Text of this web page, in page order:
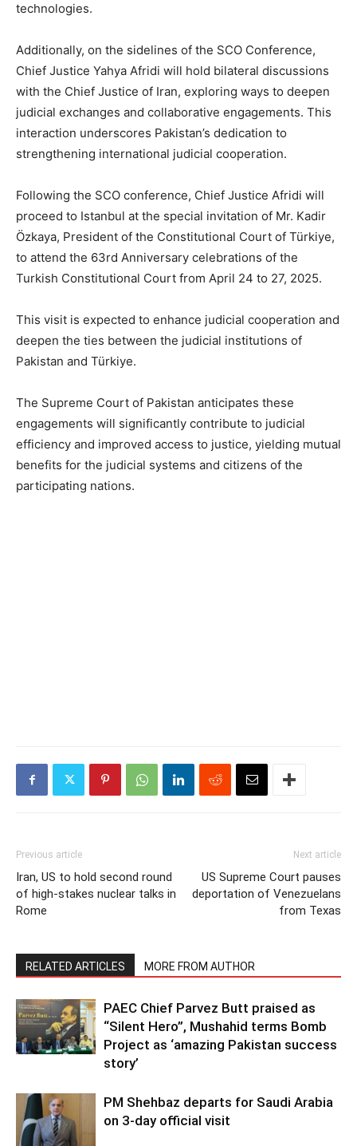
technologies.
Additionally, on the sidelines of the SCO Conference,
Chief Justice Yahya Afridi will hold bilateral discussions
with the Chief Justice of Iran, exploring ways to deepen
judicial exchanges and collaborative engagements. This
interaction underscores Pakistan’s dedication to
strengthening international judicial cooperation.
Following the SCO conference, Chief Justice Afridi will
proceed to Istanbul at the special invitation of Mr. Kadir
Özkaya, President of the Constitutional Court of Türkiye,
to attend the 63rd Anniversary celebrations of the
Turkish Constitutional Court from April 24 to 27, 2025.
This visit is expected to enhance judicial cooperation and
deepen the ties between the judicial institutions of
Pakistan and Türkiye.
The Supreme Court of Pakistan anticipates these
engagements will significantly contribute to judicial
efficiency and improved access to justice, yielding mutual
benefits for the judicial systems and citizens of the
participating nations.
Previous article
Iran, US to hold second round
of high-stakes nuclear talks in
Rome
Next article
US Supreme Court pauses
deportation of Venezuelans
from Texas
RELATED ARTICLES MORE FROM AUTHOR
PAEC Chief Parvez Butt praised as
“Silent Hero”, Mushahid terms Bomb
Project as ‘amazing Pakistan success
story’
PM Shehbaz departs for Saudi Arabia
on 3-day official visit